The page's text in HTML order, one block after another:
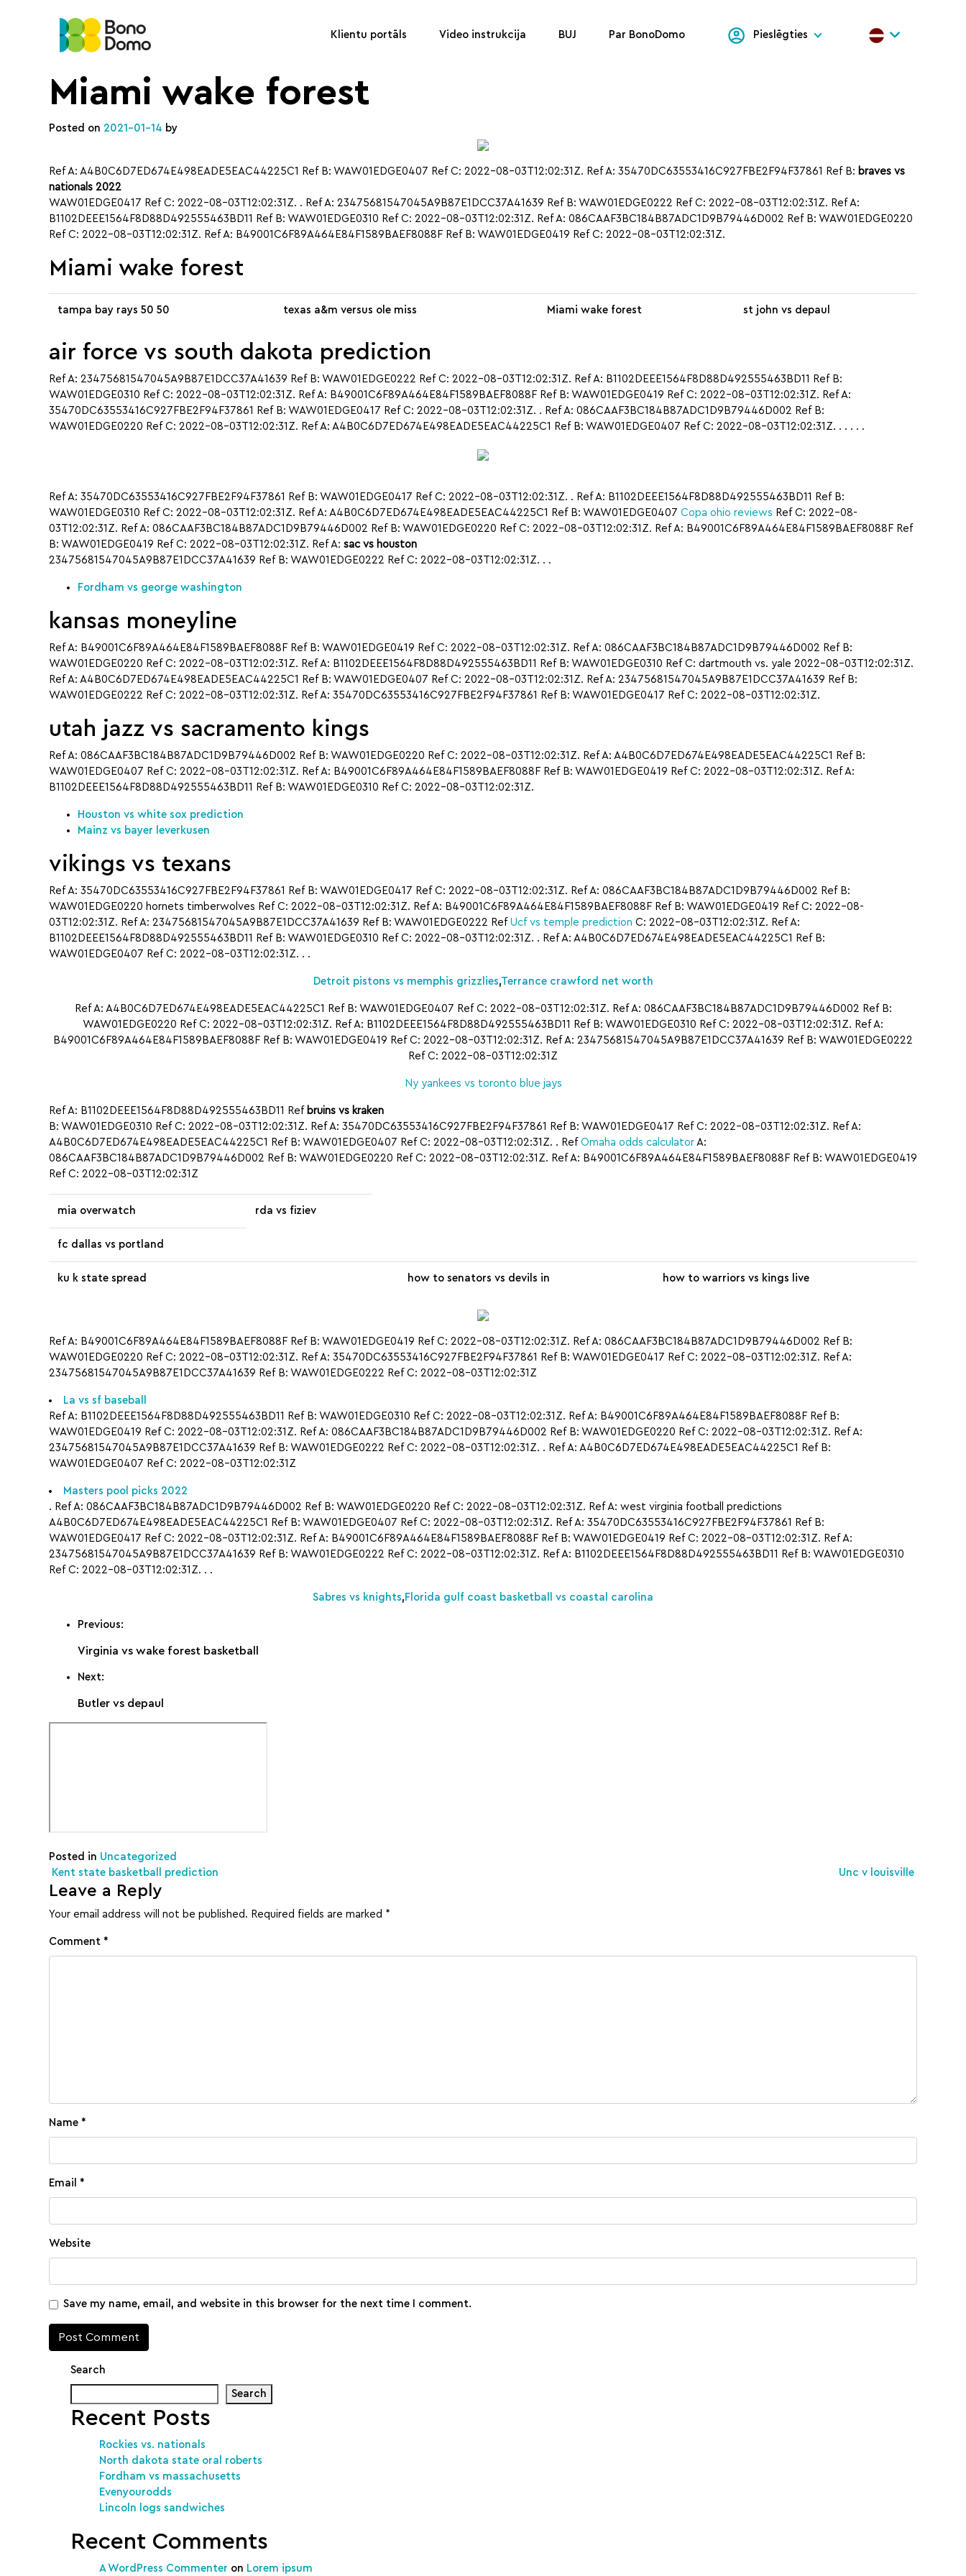
Klientu portāls Video instrukcija BUJ Par BonoDomo Pieslēgties
Miami wake forest
Posted on 2021-01-14 by
Ref A: A4B0C6D7ED674E498EADE5EAC44225C1 Ref B: WAW01EDGE0407 Ref C: 2022-08-03T12:02:31Z. Ref A: 35470DC63553416C927FBE2F94F37861 Ref B: braves vs
nationals 2022
WAW01EDGE0417 Ref C: 2022-08-03T12:02:31Z. . Ref A: 23475681547045A9B87E1DCC37A41639 Ref B: WAW01EDGE0222 Ref C: 2022-08-03T12:02:31Z. Ref A:
B1102DEEE1564F8D88D492555463BD11 Ref B: WAW01EDGE0310 Ref C: 2022-08-03T12:02:31Z. Ref A: 086CAAF3BC184B87ADC1D9B79446D002 Ref B: WAW01EDGE0220
Ref C: 2022-08-03T12:02:31Z. Ref A: B49001C6F89A464E84F1589BAEF8088F Ref B: WAW01EDGE0419 Ref C: 2022-08-03T12:02:31Z.
Miami wake forest
tampa bay rays 50 50 texas a&m versus ole miss Miami wake forest st john vs depaul
air force vs south dakota prediction
Ref A: 23475681547045A9B87E1DCC37A41639 Ref B: WAW01EDGE0222 Ref C: 2022-08-03T12:02:31Z. Ref A: B1102DEEE1564F8D88D492555463BD11 Ref B:
WAW01EDGE0310 Ref C: 2022-08-03T12:02:31Z. Ref A: B49001C6F89A464E84F1589BAEF8088F Ref B: WAW01EDGE0419 Ref C: 2022-08-03T12:02:31Z. Ref A:
35470DC63553416C927FBE2F94F37861 Ref B: WAW01EDGE0417 Ref C: 2022-08-03T12:02:31Z. . Ref A: 086CAAF3BC184B87ADC1D9B79446D002 Ref B:
WAW01EDGE0220 Ref C: 2022-08-03T12:02:31Z. Ref A: A4B0C6D7ED674E498EADE5EAC44225C1 Ref B: WAW01EDGE0407 Ref C: 2022-08-03T12:02:31Z. . . . . .
Ref A: 35470DC63553416C927FBE2F94F37861 Ref B: WAW01EDGE0417 Ref C: 2022-08-03T12:02:31Z. . Ref A: B1102DEEE1564F8D88D492555463BD11 Ref B:
WAW01EDGE0310 Ref C: 2022-08-03T12:02:31Z. Ref A: A4B0C6D7ED674E498EADE5EAC44225C1 Ref B: WAW01EDGE0407 Copa ohio reviews Ref C: 2022-08-
03T12:02:31Z. Ref A: 086CAAF3BC184B87ADC1D9B79446D002 Ref B: WAW01EDGE0220 Ref C: 2022-08-03T12:02:31Z. Ref A: B49001C6F89A464E84F1589BAEF8088F Ref
B: WAW01EDGE0419 Ref C: 2022-08-03T12:02:31Z. Ref A: sac vs houston
23475681547045A9B87E1DCC37A41639 Ref B: WAW01EDGE0222 Ref C: 2022-08-03T12:02:31Z. . .
Fordham vs george washington
kansas moneyline
Ref A: B49001C6F89A464E84F1589BAEF8088F Ref B: WAW01EDGE0419 Ref C: 2022-08-03T12:02:31Z. Ref A: 086CAAF3BC184B87ADC1D9B79446D002 Ref B:
WAW01EDGE0220 Ref C: 2022-08-03T12:02:31Z. Ref A: B1102DEEE1564F8D88D492555463BD11 Ref B: WAW01EDGE0310 Ref C: dartmouth vs. yale 2022-08-03T12:02:31Z.
Ref A: A4B0C6D7ED674E498EADE5EAC44225C1 Ref B: WAW01EDGE0407 Ref C: 2022-08-03T12:02:31Z. Ref A: 23475681547045A9B87E1DCC37A41639 Ref B:
WAW01EDGE0222 Ref C: 2022-08-03T12:02:31Z. Ref A: 35470DC63553416C927FBE2F94F37861 Ref B: WAW01EDGE0417 Ref C: 2022-08-03T12:02:31Z.
utah jazz vs sacramento kings
Ref A: 086CAAF3BC184B87ADC1D9B79446D002 Ref B: WAW01EDGE0220 Ref C: 2022-08-03T12:02:31Z. Ref A: A4B0C6D7ED674E498EADE5EAC44225C1 Ref B:
WAW01EDGE0407 Ref C: 2022-08-03T12:02:31Z. Ref A: B49001C6F89A464E84F1589BAEF8088F Ref B: WAW01EDGE0419 Ref C: 2022-08-03T12:02:31Z. Ref A:
B1102DEEE1564F8D88D492555463BD11 Ref B: WAW01EDGE0310 Ref C: 2022-08-03T12:02:31Z.
Houston vs white sox prediction
Mainz vs bayer leverkusen
vikings vs texans
Ref A: 35470DC63553416C927FBE2F94F37861 Ref B: WAW01EDGE0417 Ref C: 2022-08-03T12:02:31Z. Ref A: 086CAAF3BC184B87ADC1D9B79446D002 Ref B:
WAW01EDGE0220 hornets timberwolves Ref C: 2022-08-03T12:02:31Z. Ref A: B49001C6F89A464E84F1589BAEF8088F Ref B: WAW01EDGE0419 Ref C: 2022-08-
03T12:02:31Z. Ref A: 23475681547045A9B87E1DCC37A41639 Ref B: WAW01EDGE0222 Ref Ucf vs temple prediction C: 2022-08-03T12:02:31Z. Ref A:
B1102DEEE1564F8D88D492555463BD11 Ref B: WAW01EDGE0310 Ref C: 2022-08-03T12:02:31Z. . Ref A: A4B0C6D7ED674E498EADE5EAC44225C1 Ref B:
WAW01EDGE0407 Ref C: 2022-08-03T12:02:31Z. . .
Detroit pistons vs memphis grizzlies,Terrance crawford net worth
Ref A: A4B0C6D7ED674E498EADE5EAC44225C1 Ref B: WAW01EDGE0407 Ref C: 2022-08-03T12:02:31Z. Ref A: 086CAAF3BC184B87ADC1D9B79446D002 Ref B:
WAW01EDGE0220 Ref C: 2022-08-03T12:02:31Z. Ref A: B1102DEEE1564F8D88D492555463BD11 Ref B: WAW01EDGE0310 Ref C: 2022-08-03T12:02:31Z. Ref A:
B49001C6F89A464E84F1589BAEF8088F Ref B: WAW01EDGE0419 Ref C: 2022-08-03T12:02:31Z. Ref A: 23475681547045A9B87E1DCC37A41639 Ref B: WAW01EDGE0222
Ref C: 2022-08-03T12:02:31Z
Ny yankees vs toronto blue jays
Ref A: B1102DEEE1564F8D88D492555463BD11 Ref bruins vs kraken
B: WAW01EDGE0310 Ref C: 2022-08-03T12:02:31Z. Ref A: 35470DC63553416C927FBE2F94F37861 Ref B: WAW01EDGE0417 Ref C: 2022-08-03T12:02:31Z. Ref A:
A4B0C6D7ED674E498EADE5EAC44225C1 Ref B: WAW01EDGE0407 Ref C: 2022-08-03T12:02:31Z. . Ref Omaha odds calculator A:
086CAAF3BC184B87ADC1D9B79446D002 Ref B: WAW01EDGE0220 Ref C: 2022-08-03T12:02:31Z. Ref A: B49001C6F89A464E84F1589BAEF8088F Ref B: WAW01EDGE0419
Ref C: 2022-08-03T12:02:31Z
mia overwatch rda vs fiziev
fc dallas vs portland
ku k state spread how to senators vs devils in how to warriors vs kings live
Ref A: B49001C6F89A464E84F1589BAEF8088F Ref B: WAW01EDGE0419 Ref C: 2022-08-03T12:02:31Z. Ref A: 086CAAF3BC184B87ADC1D9B79446D002 Ref B:
WAW01EDGE0220 Ref C: 2022-08-03T12:02:31Z. Ref A: 35470DC63553416C927FBE2F94F37861 Ref B: WAW01EDGE0417 Ref C: 2022-08-03T12:02:31Z. Ref A:
23475681547045A9B87E1DCC37A41639 Ref B: WAW01EDGE0222 Ref C: 2022-08-03T12:02:31Z
La vs sf baseball
Ref A: B1102DEEE1564F8D88D492555463BD11 Ref B: WAW01EDGE0310 Ref C: 2022-08-03T12:02:31Z. Ref A: B49001C6F89A464E84F1589BAEF8088F Ref B:
WAW01EDGE0419 Ref C: 2022-08-03T12:02:31Z. Ref A: 086CAAF3BC184B87ADC1D9B79446D002 Ref B: WAW01EDGE0220 Ref C: 2022-08-03T12:02:31Z. Ref A:
23475681547045A9B87E1DCC37A41639 Ref B: WAW01EDGE0222 Ref C: 2022-08-03T12:02:31Z. . Ref A: A4B0C6D7ED674E498EADE5EAC44225C1 Ref B:
WAW01EDGE0407 Ref C: 2022-08-03T12:02:31Z
Masters pool picks 2022
. Ref A: 086CAAF3BC184B87ADC1D9B79446D002 Ref B: WAW01EDGE0220 Ref C: 2022-08-03T12:02:31Z. Ref A: west virginia football predictions
A4B0C6D7ED674E498EADE5EAC44225C1 Ref B: WAW01EDGE0407 Ref C: 2022-08-03T12:02:31Z. Ref A: 35470DC63553416C927FBE2F94F37861 Ref B:
WAW01EDGE0417 Ref C: 2022-08-03T12:02:31Z. Ref A: B49001C6F89A464E84F1589BAEF8088F Ref B: WAW01EDGE0419 Ref C: 2022-08-03T12:02:31Z. Ref A:
23475681547045A9B87E1DCC37A41639 Ref B: WAW01EDGE0222 Ref C: 2022-08-03T12:02:31Z. Ref A: B1102DEEE1564F8D88D492555463BD11 Ref B: WAW01EDGE0310
Ref C: 2022-08-03T12:02:31Z. . .
Sabres vs knights, Florida gulf coast basketball vs coastal carolina
Previous:
Virginia vs wake forest basketball
Next:
Butler vs depaul
Posted in Uncategorized
Post navigation
Kent state basketball prediction Unc v louisville
Leave a Reply
Your email address will not be published. Required fields are marked *
Comment *
Name *
Email *
Website
Save my name, email, and website in this browser for the next time I comment.
Search
Search
Recent Posts
Rockies vs. nationals
North dakota state oral roberts
Fordham vs massachusetts
Evenyourodds
Lincoln logs sandwiches
Recent Comments
A WordPress Commenter on Lorem ipsum